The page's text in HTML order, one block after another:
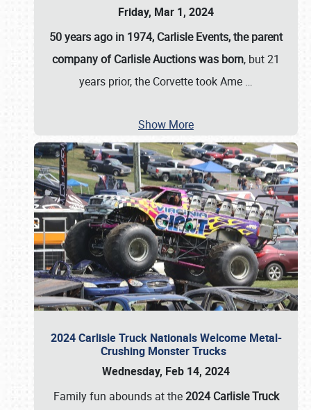
Friday, Mar 1, 2024
50 years ago in 1974, Carlisle Events, the parent
company of Carlisle Auctions was born, but 21
years prior, the Corvette took Ame …
Show More
2024 Carlisle Truck Nationals Welcome Metal-
Crushing Monster Trucks
Wednesday, Feb 14, 2024
Family fun abounds at the2024 Carlisle Truck